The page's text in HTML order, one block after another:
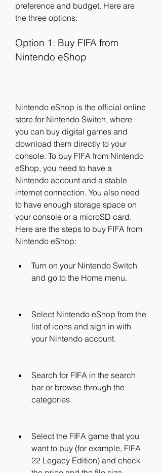
preference and budget. Here are
the three options:
Option 1: Buy FIFA from
Nintendo eShop
Nintendo eShop is the official online
store for Nintendo Switch, where
you can buy digital games and
download them directly to your
console. To buy FIFA from Nintendo
eShop, you need to have a
Nintendo account and a stable
internet connection. You also need
to have enough storage space on
your console or a microSD card.
Here are the steps to buy FIFA from
Nintendo eShop:
Turn on your Nintendo Switch
and go to the Home menu.
Select Nintendo eShop from the
list of icons and sign in with
your Nintendo account.
Search for FIFA in the search
bar or browse through the
categories.
Select the FIFA game that you
want to buy (for example, FIFA
22 Legacy Edition) and check